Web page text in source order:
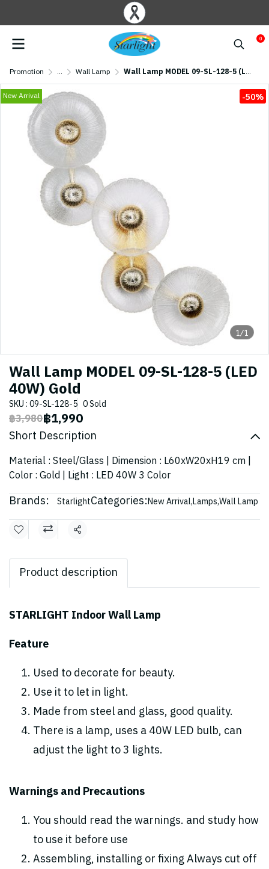
0
Promotion ... Wall Lamp Wall Lamp MODEL 09-SL-128-5 (LED 40W) Gold
1/1
New Arrival -50%
Wall Lamp MODEL 09-SL-128-5 (LED
40W) Gold
SKU : 09-SL-128-5 0 Sold
฿3,980฿1,990
Short Description
Material : Steel/Glass | Dimension : L60xW20xH19 cm |
Color : Gold | Light : LED 40W 3 Color
Brands: StarlightCategories:New Arrival,Lamps,Wall Lamp
Share
Product description
STARLIGHT Indoor Wall Lamp
Feature
Used to decorate for beauty.
Use it to let in light.
Made from steel and glass, good quality.
There is a lamp, uses a 40W LED bulb, can
adjust the light to 3 lights.
Warnings and Precautions
You should read the warnings. and study how
to use it before use
Assembling, installing or fixing Always cut off